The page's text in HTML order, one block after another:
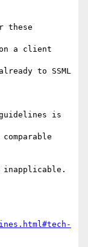
these
a client
to SSML
is
inapplicable.